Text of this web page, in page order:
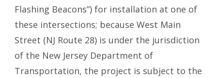
Flashing Beacons”) for installation at one of
these intersections; because West Main
Street (NJ Route 28) is under the jurisdiction
of the New Jersey Department of
Transportation, the project is subject to the